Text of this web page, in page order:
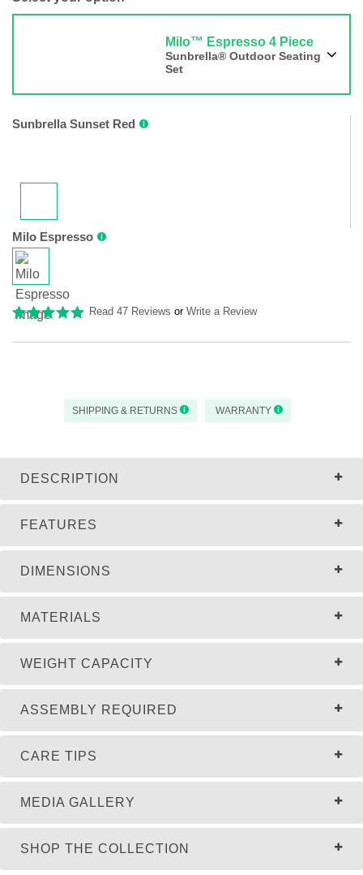
Milo™ Espresso 4 Piece
Sunbrella® Outdoor Seating
Set
Sunbrella Sunset Red
Milo Espresso
Read 47 Reviews or Write a Review
SHIPPING & RETURNS WARRANTY
DESCRIPTION
FEATURES
DIMENSIONS
MATERIALS
WEIGHT CAPACITY
ASSEMBLY REQUIRED
MEDIA GALLERY
CARE TIPS
SHOP THE COLLECTION